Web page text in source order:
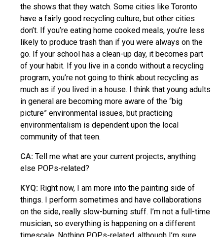
the shows that they watch. Some cities like Toronto
have a fairly good recycling culture, but other cities
don’t. If you’re eating home cooked meals, you’re less
likely to produce trash than if you were always on the
go. If your school has a clean-up day, it becomes part
of your habit. If you live in a condo without a recycling
program, you’re not going to think about recycling as
much as if you lived in a house. I think that young adults
in general are becoming more aware of the “big
picture” environmental issues, but practicing
environmentalism is dependent upon the local
community of that teen.
CA: Tell me what are your current projects, anything
else POPs-related?
KYQ: Right now, I am more into the painting side of
things. I perform sometimes and have collaborations
on the side, really slow-burning stuff. I’m not a full-time
musician, so everything is happening on a different